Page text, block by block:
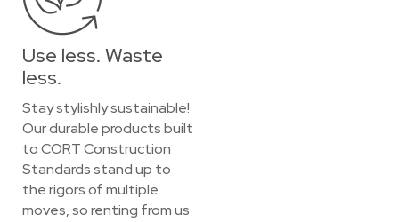
Use less. Waste
less.
Stay stylishly sustainable!
Our durable products built
to CORT Construction
Standards stand up to
the rigors of multiple
moves, so renting from us